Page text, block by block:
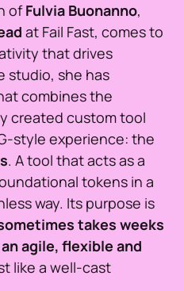
ofFulvia Buonanno,
at Fail Fast, comes to
that drives
studio, she has
combines the
created custom tool
style experience: the
. A tool that acts as a
tokens in a
way. Its purpose is
takes weeks
agile, flexible and
like a well-cast